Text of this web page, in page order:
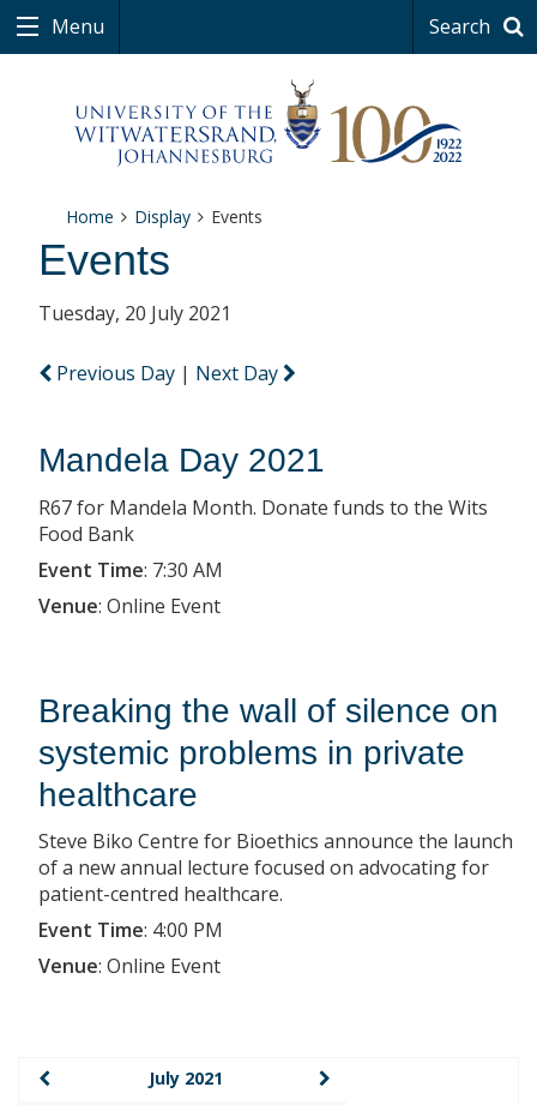
Menu Search
Home Display Events
Events
Tuesday, 20 July 2021
Previous Day | Next Day
Mandela Day 2021
R67 for Mandela Month. Donate funds to the Wits
Food Bank
Event Time: 7:30 AM
Venue: Online Event
Breaking the wall of silence on
systemic problems in private
healthcare
Steve Biko Centre for Bioethics announce the launch
of a new annual lecture focused on advocating for
patient-centred healthcare.
Event Time: 4:00 PM
Venue: Online Event
July 2021